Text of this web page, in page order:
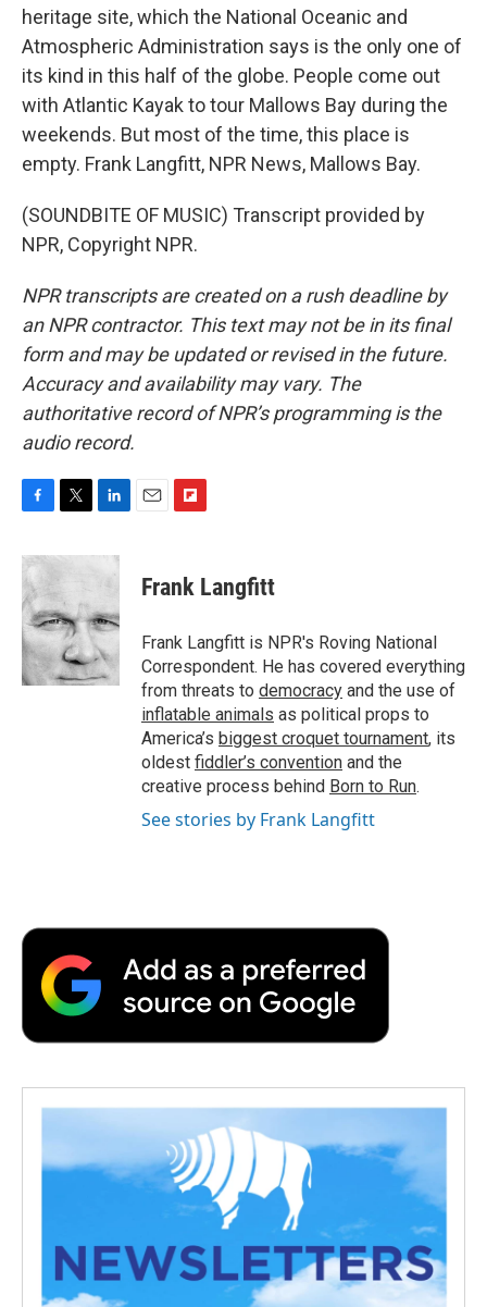
heritage site, which the National Oceanic and
Atmospheric Administration says is the only one of
its kind in this half of the globe. People come out
with Atlantic Kayak to tour Mallows Bay during the
weekends. But most of the time, this place is
empty. Frank Langfitt, NPR News, Mallows Bay.
(SOUNDBITE OF MUSIC) Transcript provided by
NPR, Copyright NPR.
NPR transcripts are created on a rush deadline by
an NPR contractor. This text may not be in its final
form and may be updated or revised in the future.
Accuracy and availability may vary. The
authoritative record of NPR’s programming is the
audio record.
c
e
b
o
o
k
i
t
e
r
n
d
I
n
p
b
a
r
d
Frank Langfitt
Frank Langfitt is NPR's Roving National
Correspondent. He has covered everything
from threats to democracy and the use of
inflatable animals as political props to
America’s biggest croquet tournament, its
oldest fiddler’s convention and the
creative process behind Born to Run.
See stories by Frank Langfitt